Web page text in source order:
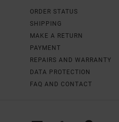
ORDER STATUS
SHIPPING
MAKE A RETURN
PAYMENT
REPAIRS AND WARRANTY
DATA PROTECTION
FAQ AND CONTACT